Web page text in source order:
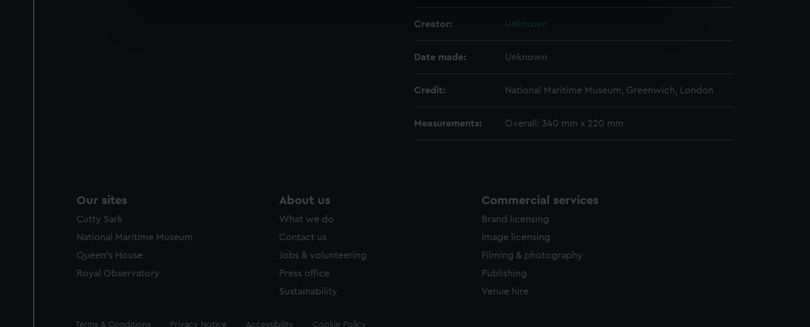
We’d like to use additional cookies to remember your preferences, understand how our website is used, and to help us
Creator: Unknown
Date made: Unknown
Credit: National Maritime Museum, Greenwich, London
Measurements: Overall: 340 mm x 220 mm
Our sites
Cutty Sark
National Maritime Museum
Queen's House
Royal Observatory
About us
What we do
Contact us
Jobs & volunteering
Press office
Sustainability
Commercial services
Brand licensing
Image licensing
Filming & photography
Publishing
Venue hire
Legal
Terms & Conditions Privacy Notice Accessibility Cookie Policy